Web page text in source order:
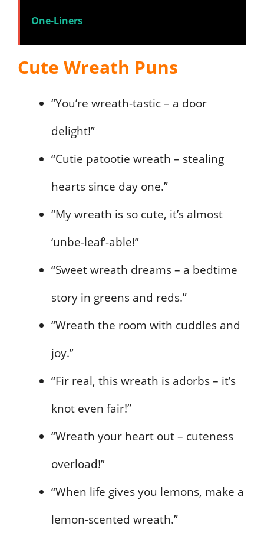
One-Liners
Cute Wreath Puns
“You’re wreath-tastic – a door
delight!”
“Cutie patootie wreath – stealing
hearts since day one.”
“My wreath is so cute, it’s almost
‘unbe-leaf’-able!”
“Sweet wreath dreams – a bedtime
story in greens and reds.”
“Wreath the room with cuddles and
joy.”
“Fir real, this wreath is adorbs – it’s
knot even fair!”
“Wreath your heart out – cuteness
overload!”
“When life gives you lemons, make a
lemon-scented wreath.”